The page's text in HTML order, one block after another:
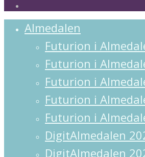
Almedalen
Futurion i
Futurion i
Futurion i
Futurion i
Futurion i
DigitAlmedalen
DigitAlmedalen